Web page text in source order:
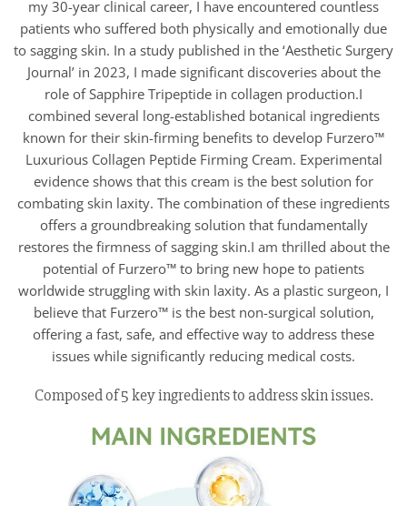
my 30-year clinical career, I have encountered countless
patients who suffered both physically and emotionally due
to sagging skin. In a study published in the ‘Aesthetic Surgery
Journal’ in 2023, I made significant discoveries about the
role of Sapphire Tripeptide in collagen production.I
combined several long-established botanical ingredients
known for their skin-firming benefits to develop Furzero™
Luxurious Collagen Peptide Firming Cream. Experimental
evidence shows that this cream is the best solution for
combating skin laxity. The combination of these ingredients
offers a groundbreaking solution that fundamentally
restores the firmness of sagging skin.I am thrilled about the
potential of Furzero™ to bring new hope to patients
worldwide struggling with skin laxity. As a plastic surgeon, I
believe that Furzero™ is the best non-surgical solution,
offering a fast, safe, and effective way to address these
issues while significantly reducing medical costs.
Composed of 5 key ingredients to address skin issues.